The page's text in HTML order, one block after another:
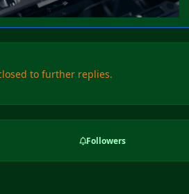
to further replies.
Followers